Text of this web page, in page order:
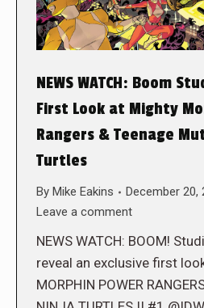
NEWS WATCH: Boom
First Look at Mighty
Rangers & Teenage
Turtles
By Mike Eakins
December 20,
Leave a comment
NEWS WATCH: BOOM!
reveal an exclusive first
MORPHIN POWER